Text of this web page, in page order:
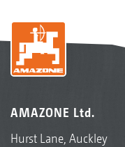
AMAZONE Ltd.
Hurst Lane, Auckley